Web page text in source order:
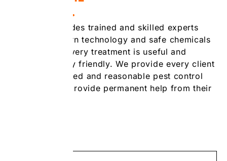
Our team includes trained and skilled experts
who use modern technology and safe chemicals
to guarantee every treatment is useful and
environmentally friendly. We provide every client
with personalized and reasonable pest control
solutions that provide permanent help from their